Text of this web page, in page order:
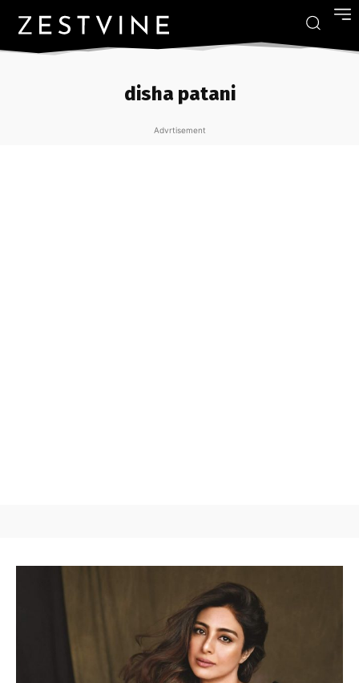
disha patani
Advrtisement